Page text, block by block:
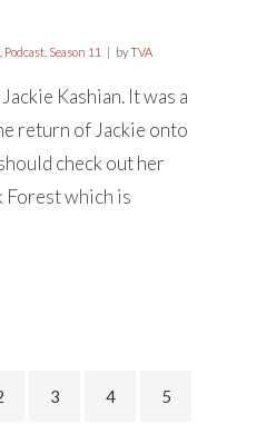
Podcast Season 11 byTVA
Kashian. It was a
return of Jackie onto
check out her
Forest which is
3 4 5